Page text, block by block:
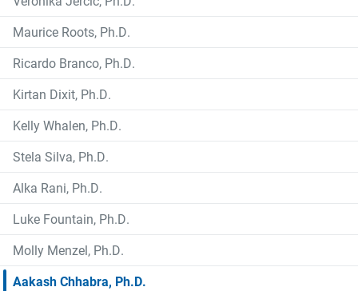
Maurice Roots, Ph.D.
Ricardo Branco, Ph.D.
Kirtan Dixit, Ph.D.
Kelly Whalen, Ph.D.
Stela Silva, Ph.D.
Alka Rani, Ph.D.
Luke Fountain, Ph.D.
Molly Menzel, Ph.D.
Aakash Chhabra, Ph.D.